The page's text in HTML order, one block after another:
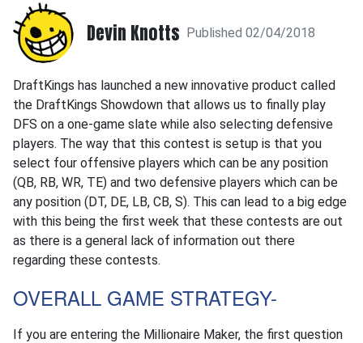
Devin Knotts Published 02/04/2018
DraftKings has launched a new innovative product called
the DraftKings Showdown that allows us to finally play
DFS on a one-game slate while also selecting defensive
players. The way that this contest is setup is that you
select four offensive players which can be any position
(QB, RB, WR, TE) and two defensive players which can be
any position (DT, DE, LB, CB, S). This can lead to a big edge
with this being the first week that these contests are out
as there is a general lack of information out there
regarding these contests.
OVERALL GAME STRATEGY-
If you are entering the Millionaire Maker, the first question